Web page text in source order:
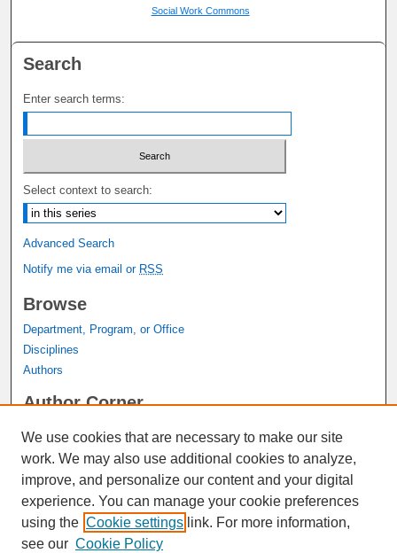
Social Work Commons
Search
Enter search terms:
Select context to search:
Advanced Search
Notify me via email or RSS
Browse
Department, Program, or Office
Disciplines
Authors
Author Corner
Links
Graduate Studies Website
Thesis Digitization Project
We use cookies that are necessary to make our site
work. We may also use additional cookies to analyze,
improve, and personalize our content and your digital
experience. You can manage your cookie preferences
using the Cookie settings link. For more information,
see our Cookie Policy